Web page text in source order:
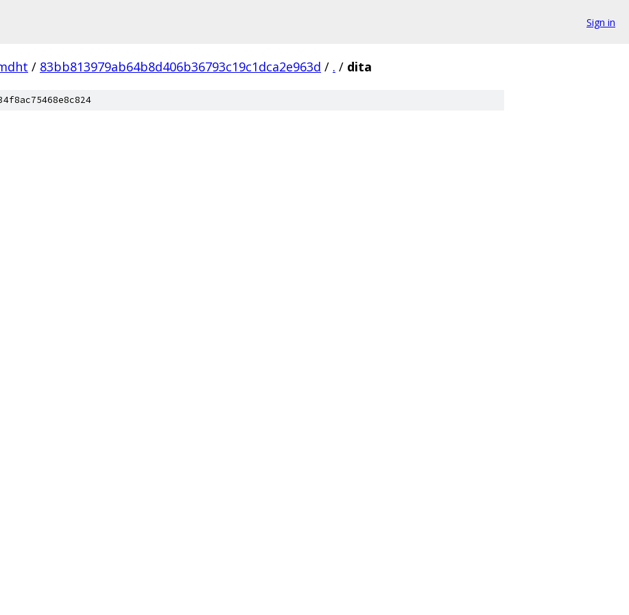
Sign in
/ 83bb813979ab64b8d406b36793c19c1dca2e963d / . / dita